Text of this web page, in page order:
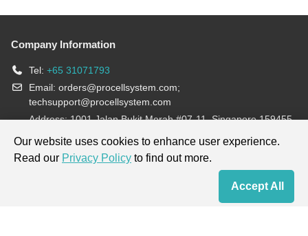
Company Information
Tel: +65 31071793
Email: orders@procellsystem.com;
techsupport@procellsystem.com
Address: 1001 Jalan Bukit Merah #07-11, Singapore 159455
Join us:
Our website uses cookies to enhance user experience.
Read our Privacy Policy to find out more.
Accept All